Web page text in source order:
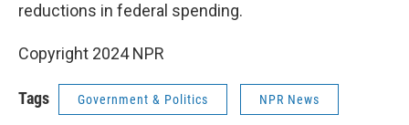
reductions in federal spending.
Copyright 2024 NPR
Tags Government & Politics NPR News